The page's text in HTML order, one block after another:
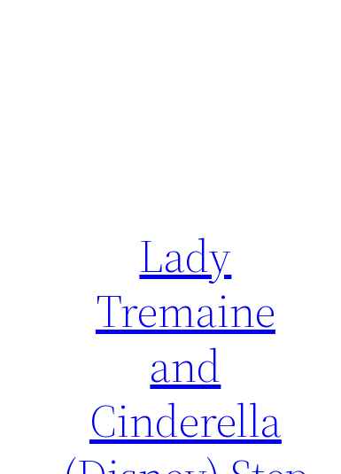
Lady
Tremaine
and
Cinderella